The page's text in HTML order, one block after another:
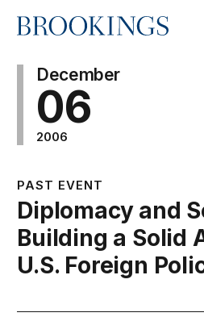
Home
December
06
2006
PAST EVENT
Diplomacy and
Building a Solid
U.S. Foreign